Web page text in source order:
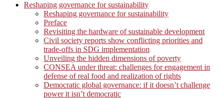
Reshaping governance for sustainability
Reshaping governance for sustainability
Preface
Revisiting the hardware of sustainable development
Civil society reports show conflicting priorities and
trade-offs in SDG implementation
Unveiling the hidden dimensions of poverty
CONSEA under threat: challenges for engagement in
defense of real food and realization of rights
Democratic global governance: if it doesn’t challenge
power it isn’t democratic